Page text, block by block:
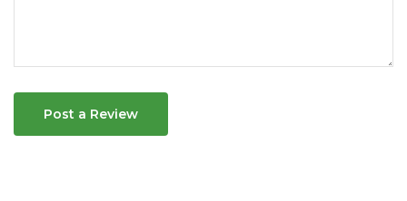
Post a Review